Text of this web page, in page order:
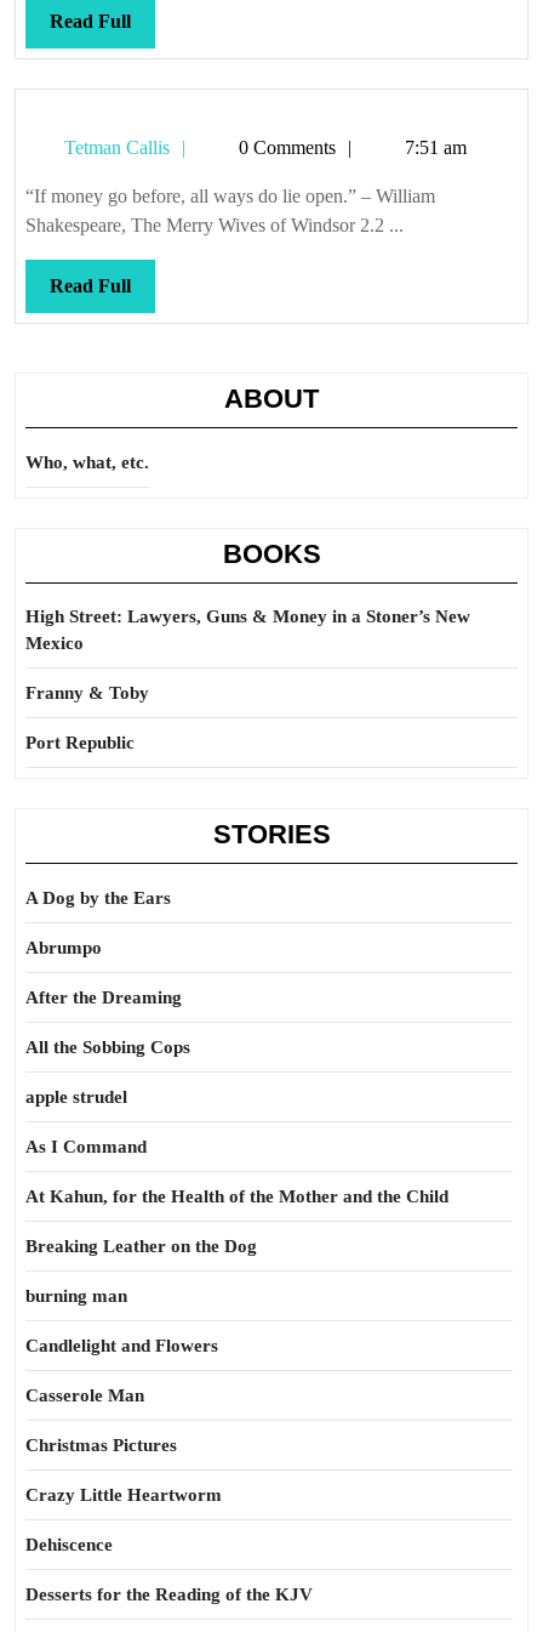
Read FullRead
Full
Tetman Callis
Tetman0 Comments 7:51 am
“If money go before, all ways do lie open.” – William
Shakespeare, The Merry Wives of Windsor 2.2 ...
Read FullRead
Full
ABOUT
Who, what, etc.
BOOKS
High Street: Lawyers, Guns & Money in a Stoner’s New
Mexico
Franny & Toby
Port Republic
STORIES
A Dog by the Ears
Abrumpo
After the Dreaming
All the Sobbing Cops
apple strudel
As I Command
At Kahun, for the Health of the Mother and the Child
Breaking Leather on the Dog
burning man
Candlelight and Flowers
Casserole Man
Christmas Pictures
Crazy Little Heartworm
Dehiscence
Desserts for the Reading of the KJV